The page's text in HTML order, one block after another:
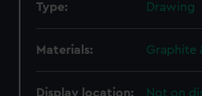
Type: Drawing
Materials: Graphite
Display location: Not on